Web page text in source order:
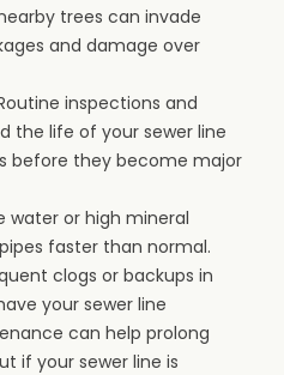
trees can invade
and damage over
inspections and
the life of your sewer line
before they become major
water or high mineral
faster than normal.
clogs or backups in
your sewer line
can help prolong
if your sewer line is